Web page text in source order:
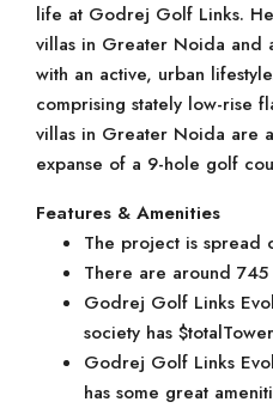
life at Godrej Golf Links.
villas in Greater Noida and
with an active, urban
comprising stately low-rise
villas in Greater Noida are
expanse of a 9-hole golf
Features & Amenities
The project is spread
There are around
Godrej Golf Links
society has
Godrej Golf Links
has some great